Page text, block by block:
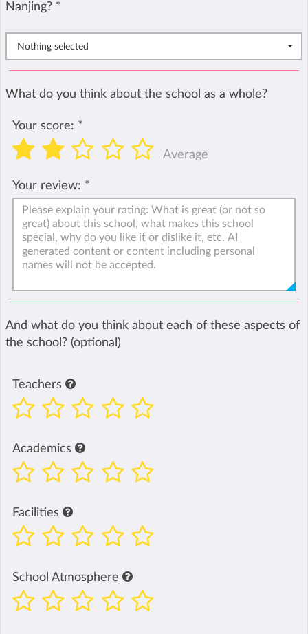
Nanjing? *
Nothing selected
What do you think about the school as a whole?
Your score: *
Average
Your review: *
And what do you think about each of these aspects of
the school? (optional)
Teachers
Academics
Facilities
School Atmosphere